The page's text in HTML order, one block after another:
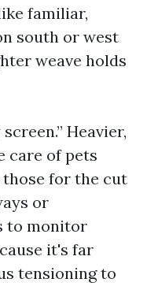
familiar,
south or west
weave holds
Heavier,
care of pets
those for the cut
or
to monitor
it's far
tensioning to